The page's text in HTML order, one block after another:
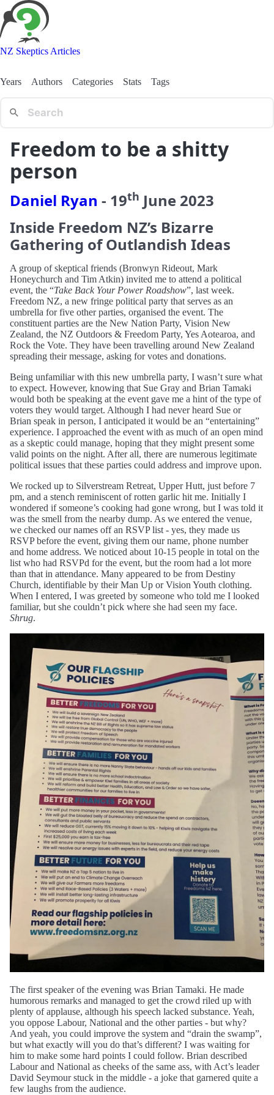
NZ Skeptics Articles
Years Authors Categories Stats Tags
Freedom to be a shitty
person
Daniel Ryan - 19th June 2023
Inside Freedom NZ’s Bizarre
Gathering of Outlandish Ideas
A group of skeptical friends (Bronwyn Rideout, Mark
Honeychurch and Tim Atkin) invited me to attend a political
event, the “Take Back Your Power Roadshow”, last week.
Freedom NZ, a new fringe political party that serves as an
umbrella for five other parties, organised the event. The
constituent parties are the New Nation Party, Vision New
Zealand, the NZ Outdoors & Freedom Party, Yes Aotearoa, and
Rock the Vote. They have been travelling around New Zealand
spreading their message, asking for votes and donations.
Being unfamiliar with this new umbrella party, I wasn’t sure what
to expect. However, knowing that Sue Gray and Brian Tamaki
would both be speaking at the event gave me a hint of the type of
voters they would target. Although I had never heard Sue or
Brian speak in person, I anticipated it would be an “entertaining”
experience. I approached the event with as much of an open mind
as a skeptic could manage, hoping that they might present some
valid points on the night. After all, there are numerous legitimate
political issues that these parties could address and improve upon.
We rocked up to Silverstream Retreat, Upper Hutt, just before 7
pm, and a stench reminiscent of rotten garlic hit me. Initially I
wondered if someone’s cooking had gone wrong, but I was told it
was the smell from the nearby dump. As we entered the venue,
we checked our names off an RSVP list - yes, they made us
RSVP before the event, giving them our name, phone number
and home address. We noticed about 10-15 people in total on the
list who had RSVPd for the event, but the room had a lot more
than that in attendance. Many appeared to be from Destiny
Church, identifiable by their Man Up or Vision Youth clothing.
When I entered, I was greeted by someone who told me I looked
familiar, but she couldn’t pick where she had seen my face.
Shrug.
The first speaker of the evening was Brian Tamaki. He made
humorous remarks and managed to get the crowd riled up with
plenty of applause, although his speech lacked substance. Yeah,
you oppose Labour, National and the other parties - but why?
And yeah, you could improve the system and “drain the swamp”,
but what exactly will you do that’s different? I was waiting for
him to make some hard points I could follow. Brian described
Labour and National as cheeks of the same ass, with Act’s leader
David Seymour stuck in the middle - a joke that garnered quite a
few laughs from the audience.